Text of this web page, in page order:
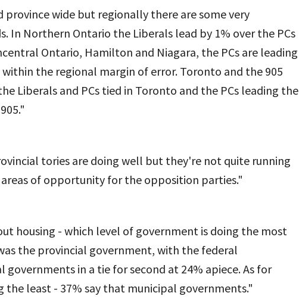
wide but regionally there are some very
In Northern Ontario the Liberals lead by 1% over the PCs
Ontario, Hamilton and Niagara, the PCs are leading
the regional margin of error. Toronto and the 905
Liberals and PCs tied in Toronto and the PCs leading the
tories are doing well but they're not quite running
of opportunity for the opposition parties."
housing - which level of government is doing the most
the provincial government, with the federal
in a tie for second at 24% apiece. As for
the least - 37% say that municipal governments."